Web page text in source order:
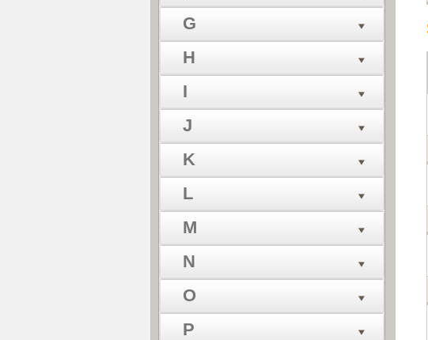
G
H
I
J
K
L
M
N
O
P